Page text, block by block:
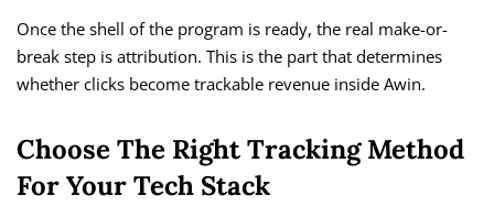
Once the shell of the program is ready, the real make-or-
break step is attribution. This is the part that determines
whether clicks become trackable revenue inside Awin.
Choose The Right Tracking Method
For Your Tech Stack